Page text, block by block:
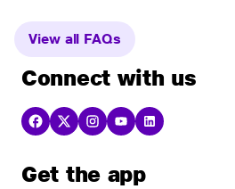
View all FAQs
Connect with us
Get the app